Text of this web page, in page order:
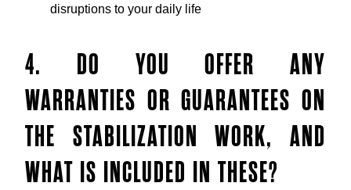
disruptions to your daily life
4. DO YOU OFFER ANY
WARRANTIES OR GUARANTEES ON
THE STABILIZATION WORK, AND
WHAT IS INCLUDED IN THESE?